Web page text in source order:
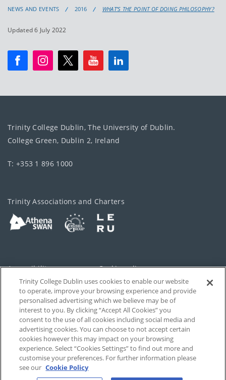
NEWS AND EVENTS 2016 WHAT’S THE POINT OF DOING PHILOSOPHY?
Updated 6 July 2022
Trinity College Dublin, The University of Dublin.
College Green, Dublin 2, Ireland
T: +353 1 896 1000
Trinity Associations and Charters
Accessibility Cookie policy
Privacy Cookies Settings
Disclaimer Contact
T-Net
Trinity College Dublin uses cookies to enable our website
to operate, improve your browsing experience and provide
personalised advertising which we believe may be of
interest to you. By clicking “Accept All Cookies” you
consent to the use of all cookies including social media and
advertising cookies. You can choose to not accept certain
cookies however this may impact on your browsing
experience. Select “Cookies Settings” to find out more and
customise your preferences. For further information please
see our Cookie Policy